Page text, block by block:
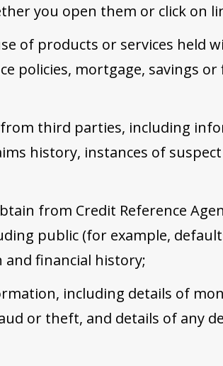
you open them or click on
of products or services held
policies, mortgage, savings or
third parties, including
history, instances of
from Credit Reference
public (for example,
financial history;
including details of
or theft, and details of any